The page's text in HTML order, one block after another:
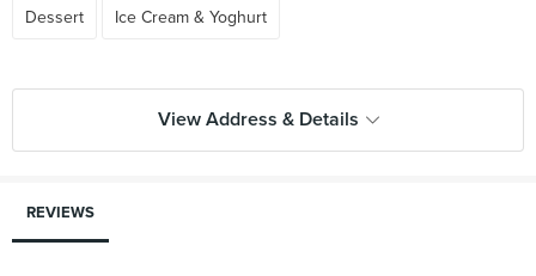
Dessert Ice Cream & Yoghurt
View Address & Details
REVIEWS